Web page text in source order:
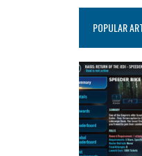
POPULAR